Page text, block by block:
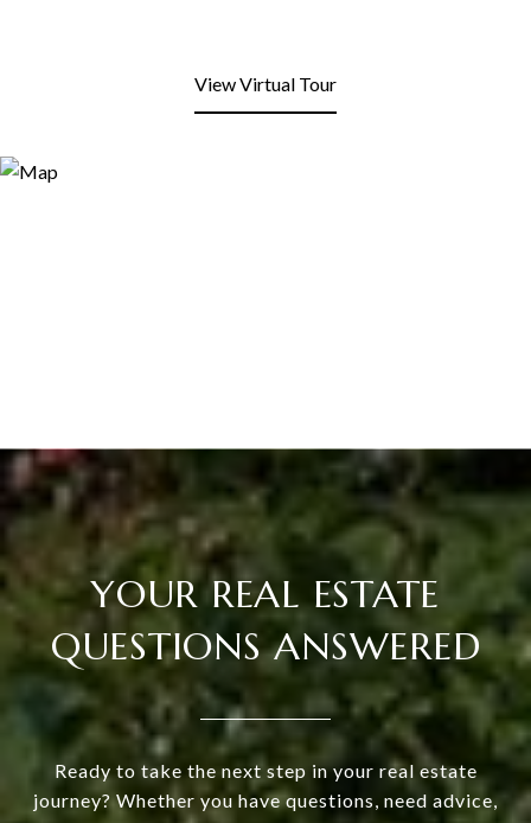
View Virtual Tour
YOUR REAL ESTATE
QUESTIONS ANSWERED
Ready to take the next step in your real estate
journey? Whether you have questions, need advice,